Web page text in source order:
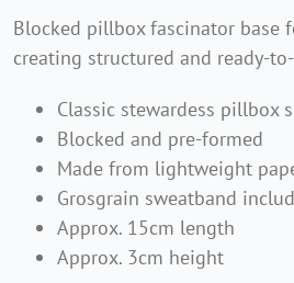
Straw
with
Blocked pillbox fascinator base
creating structured and ready-
Classic stewardess pillbox
Blocked and pre-formed
Made from lightweight
Grosgrain sweatband
Approx. 15cm length
Approx. 3cm height